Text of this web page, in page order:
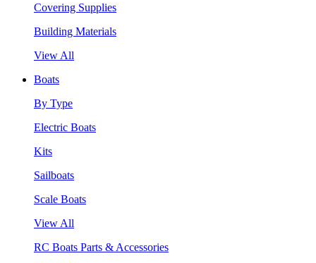
Covering Supplies
Building Materials
View All
Boats
By Type
Electric Boats
Kits
Sailboats
Scale Boats
View All
RC Boats Parts & Accessories